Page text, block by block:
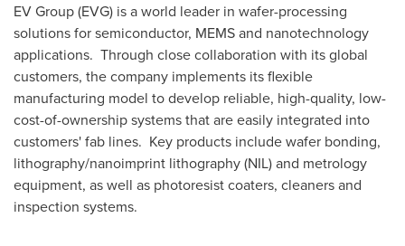
EV Group (EVG) is a world leader in wafer-processing
solutions for semiconductor, MEMS and nanotechnology
applications. Through close collaboration with its global
customers, the company implements its flexible
manufacturing model to develop reliable, high-quality, low-
cost-of-ownership systems that are easily integrated into
customers' fab lines. Key products include wafer bonding,
lithography/nanoimprint lithography (NIL) and metrology
equipment, as well as photoresist coaters, cleaners and
inspection systems.